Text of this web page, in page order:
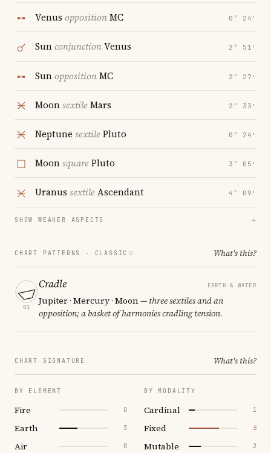
Venus oppositionMC 0° 24′
SunconjunctionVenus 2° 51′
SunoppositionMC 2° 27′
MoonsextileMars 2° 33′
Neptune sextilePluto 0° 24′
MoonsquarePluto 3° 05′
Uranus sextileAscendant 4° 09′
SHOW WEAKER ASPECTS →
CHART PATTERNS · CLASSIC What's this?
01
Cradle EARTH & WATER
Jupiter · Mercury · Moon— three sextiles and an
opposition; a basket of harmonies cradling tension.
CHART SIGNATURE What's this?
BY ELEMENT
Fire 0
Earth 3
Air 0
BY MODALITY
Cardinal 1
Fixed 5
Mutable 2